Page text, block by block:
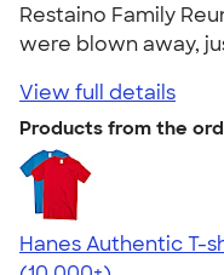
Restaino Family
were blown away,
View full details
Products from the
Hanes Authentic T-